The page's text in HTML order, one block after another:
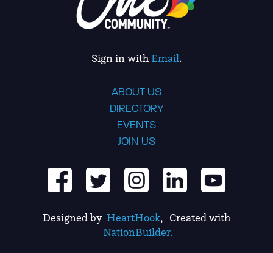
Sign in with Email.
ABOUT US
DIRECTORY
EVENTS
JOIN US
Designed by HeartHook, Created with
NationBuilder.